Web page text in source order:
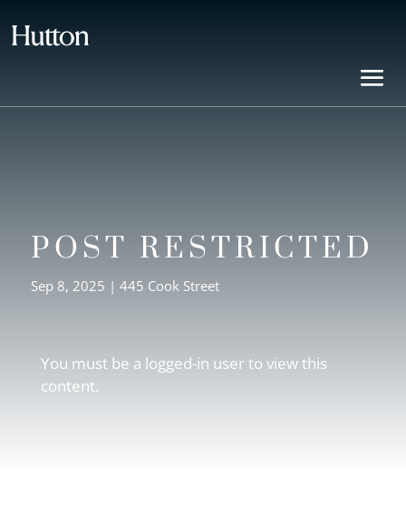
POST RESTRICTED
Sep 8, 2025 | 445 Cook Street
You must be a logged-in user to view this
content.